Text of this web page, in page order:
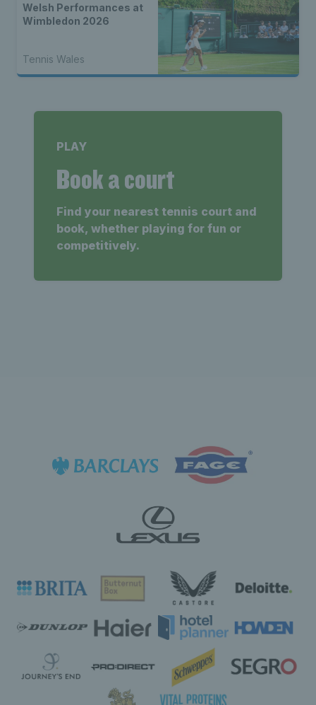
Welsh Performances at
Wimbledon 2026
Tennis Wales
PLAY
Book a court
Find your nearest tennis court and
book, whether playing for fun or
competitively.